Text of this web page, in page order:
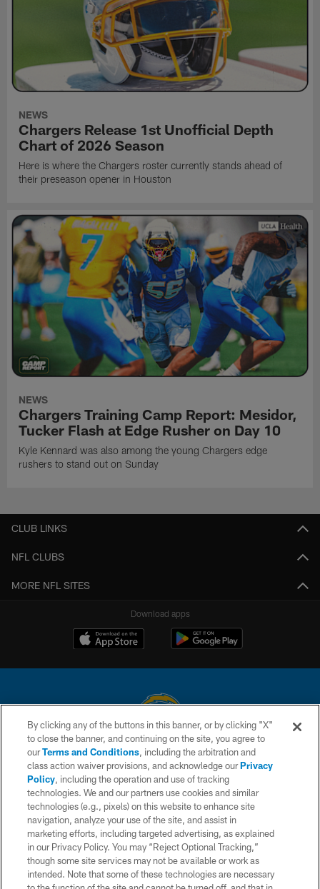
NEWS
Chargers Release 1st Unofficial Depth
Chart of 2026 Season
Here is where the Chargers roster currently stands ahead of
their preseason opener in Houston
NEWS
Chargers Training Camp Report: Mesidor,
Tucker Flash at Edge Rusher on Day 10
Kyle Kennard was also among the young Chargers edge
rushers to stand out on Sunday
CLUB LINKS
NFL CLUBS
MORE NFL SITES
Download apps
© 2026 Chargers Football Company, LLC. All rights reserved. This website
is managed on a digital platform of the National Football League.
CONTACT US
WEBSITE ACCESSIBILITY
TERMS AND CONDITIONS
PRIVACY POLICY
SITE MAP
By clicking any of the buttons in this banner, or by clicking "X"
to close the banner, and continuing on the site, you agree to
ourTerms and Conditions, including the arbitration and
class action waiver provisions, and acknowledge ourPrivacy
Policy, including the operation and use of tracking
technologies. We and our partners use cookies and similar
technologies (e.g., pixels) on this website to enhance site
navigation, analyze your use of the site, and assist in
marketing efforts, including targeted advertising, as explained
in our Privacy Policy. You may “Reject Optional Tracking,”
though some site services may not be available or work as
intended. Note that some of these technologies are necessary